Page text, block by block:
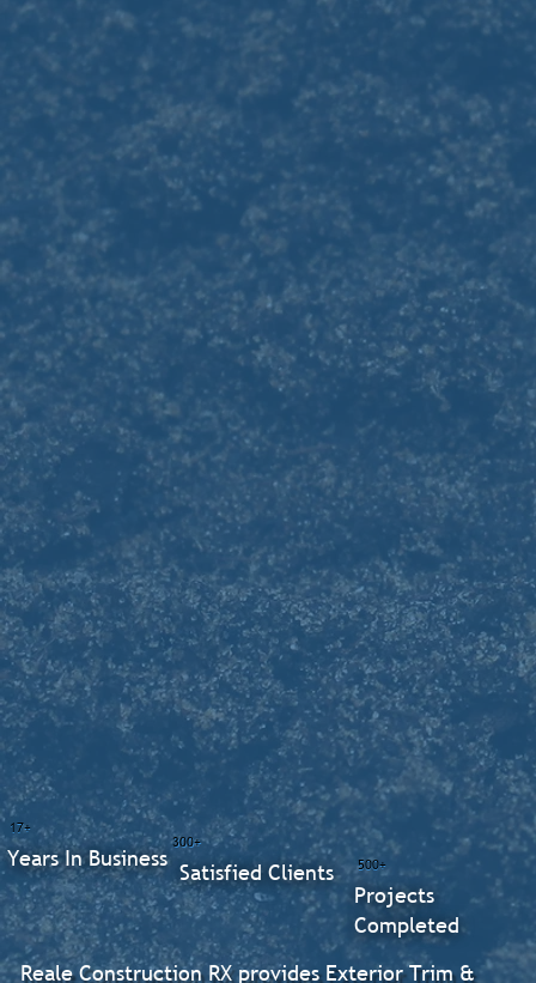
Reale Construction RX provides Exterior Trim &
500+
Projects
Completed
300+
Satisfied Clients
17+
Years In Business